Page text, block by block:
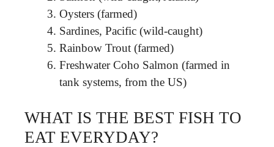
Oysters (farmed)
Sardines, Pacific (wild-caught)
Rainbow Trout (farmed)
Freshwater Coho Salmon (farmed in
tank systems, from the US)
WHAT IS THE BEST FISH TO
EAT EVERYDAY?